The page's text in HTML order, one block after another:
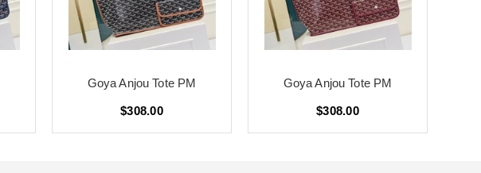
Goya Anjou Tote PM
$308.00
Goya Anjou Tote PM
$308.00